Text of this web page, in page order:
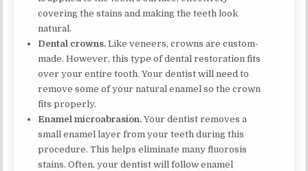
covering the stains and making the teeth look
natural.
Dental crowns.Like veneers, crowns are custom-
made. However, this type of dental restoration fits
over your entire tooth. Your dentist will need to
remove some of your natural enamel so the crown
fits properly.
Enamel microabrasion.Your dentist removes a
small enamel layer from your teeth during this
procedure. This helps eliminate many fluorosis
stains. Often, your dentist will follow enamel